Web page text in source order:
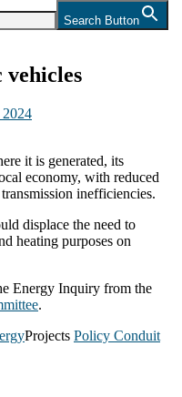
Search Button
2024
it is generated, its
economy, with reduced
inefficiencies.
displace the need to
heating purposes on
Energy Inquiry from the
.
Projects Policy Conduit